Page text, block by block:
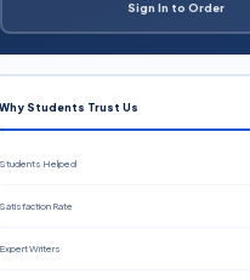
Sign In to Order
Why Students Trust Us
Students Helped
Satisfaction Rate
Expert Writers